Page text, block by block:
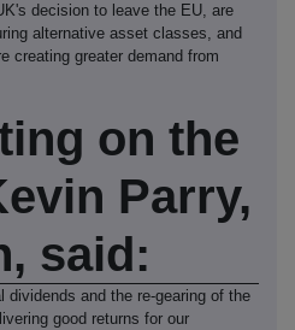
decision to leave the EU, are
alternative asset classes, and
creating greater demand from
on the
Parry,
said:
dividends and the re-gearing of the
good returns for our